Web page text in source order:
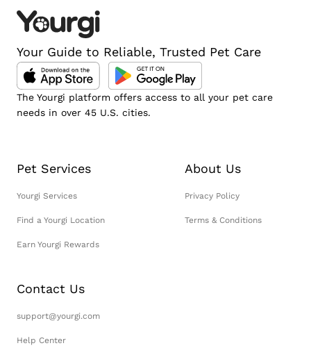
Your Guide to Reliable, Trusted Pet Care
The Yourgi platform offers access to all your pet care
needs in over 45 U.S. cities.
Pet Services
Yourgi Services
Find a Yourgi Location
Earn Yourgi Rewards
About Us
Privacy Policy
Terms & Conditions
Contact Us
support@yourgi.com
Help Center